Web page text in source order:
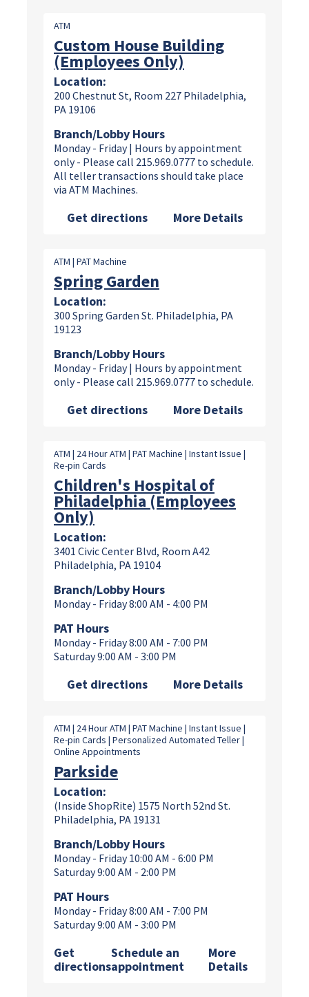
ATM
Custom House Building
(Employees Only)
Location:
200 Chestnut St, Room 227 Philadelphia,
PA 19106
Branch/Lobby Hours
Monday - Friday | Hours by appointment
only - Please call 215.969.0777 to schedule.
All teller transactions should take place
via ATM Machines.
Get directions More Details
ATM | PAT Machine
Spring Garden
Location:
300 Spring Garden St. Philadelphia, PA
19123
Branch/Lobby Hours
Monday - Friday | Hours by appointment
only - Please call 215.969.0777 to schedule.
Get directions More Details
ATM | 24 Hour ATM | PAT Machine | Instant Issue |
Re-pin Cards
Children's Hospital of
Philadelphia (Employees
Only)
Location:
3401 Civic Center Blvd, Room A42
Philadelphia, PA 19104
Branch/Lobby Hours
Monday - Friday 8:00 AM - 4:00 PM
PAT Hours
Monday - Friday 8:00 AM - 7:00 PM
Saturday 9:00 AM - 3:00 PM
Get directions More Details
ATM | 24 Hour ATM | PAT Machine | Instant Issue |
Re-pin Cards | Personalized Automated Teller |
Online Appointments
Parkside
Location:
(Inside ShopRite) 1575 North 52nd St.
Philadelphia, PA 19131
Branch/Lobby Hours
Monday - Friday 10:00 AM - 6:00 PM
Saturday 9:00 AM - 2:00 PM
PAT Hours
Monday - Friday 8:00 AM - 7:00 PM
Saturday 9:00 AM - 3:00 PM
Get
directions
Schedule an
appointment
More
Details